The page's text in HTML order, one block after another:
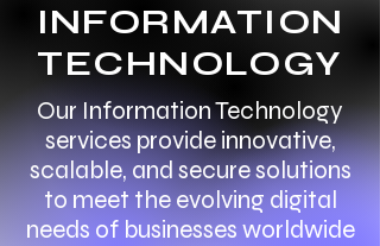
INFORMATION
TECHNOLOGY
Our Information Technology
services provide innovative,
scalable, and secure solutions
to meet the evolving digital
needs of businesses worldwide